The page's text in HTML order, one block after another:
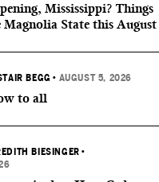
Mississippi? Things
State this August
BEGG • AUGUST 5, 2026
to all
BIESINGER •